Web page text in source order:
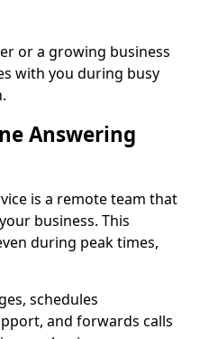
or a growing business
with you during busy
Answering
is a remote team that
business. This
during peak times,
schedules
and forwards calls